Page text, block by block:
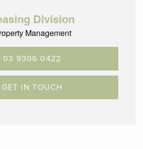
Division
Management
03 9306 0422
GET IN TOUCH